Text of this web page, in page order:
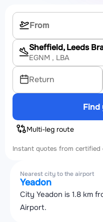
Sheffield, Leeds
EGNM , LBA
Return
Find
Multi-leg route
Instant quotes from
Nearest city to the airport
Yeadon
City Yeadon is 1.8 km
Airport.